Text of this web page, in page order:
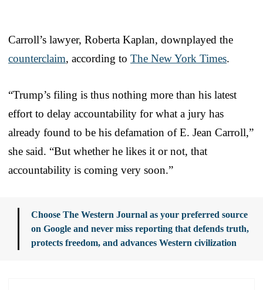
Carroll’s lawyer, Roberta Kaplan, downplayed the
counterclaim, according to The New York Times.
“Trump’s filing is thus nothing more than his latest
effort to delay accountability for what a jury has
already found to be his defamation of E. Jean Carroll,”
she said. “But whether he likes it or not, that
accountability is coming very soon.”
Choose The Western Journal as your preferred source
on Google and never miss reporting that defends truth,
protects freedom, and advances Western civilization